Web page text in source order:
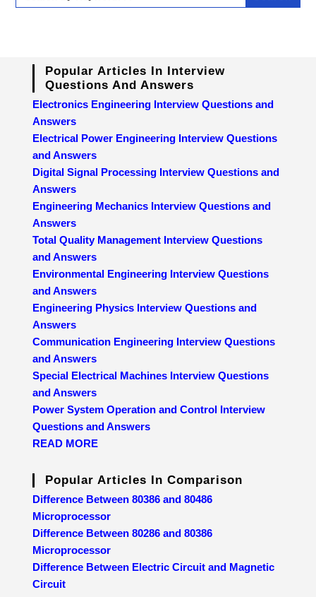
Popular Articles In Interview
Questions And Answers
Electronics Engineering Interview Questions and
Answers
Electrical Power Engineering Interview Questions
and Answers
Digital Signal Processing Interview Questions and
Answers
Engineering Mechanics Interview Questions and
Answers
Total Quality Management Interview Questions
and Answers
Environmental Engineering Interview Questions
and Answers
Engineering Physics Interview Questions and
Answers
Communication Engineering Interview Questions
and Answers
Special Electrical Machines Interview Questions
and Answers
Power System Operation and Control Interview
Questions and Answers
READ MORE
Popular Articles In Comparison
Difference Between 80386 and 80486
Microprocessor
Difference Between 80286 and 80386
Microprocessor
Difference Between Electric Circuit and Magnetic
Circuit